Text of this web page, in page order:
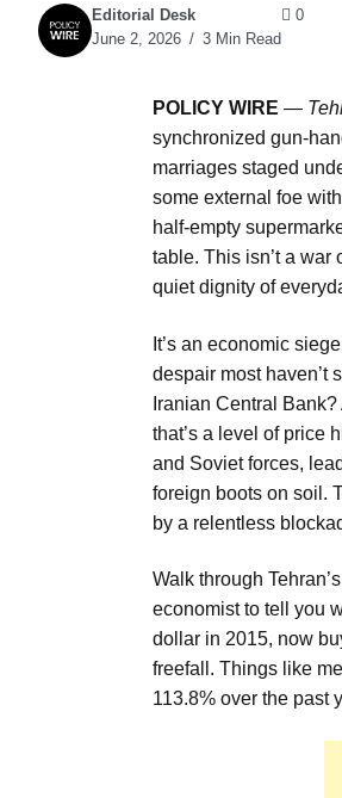
Editorial Desk
June 2, 2026
3 Min Read
0
POLICY WIRE —
synchronized gun-
marriages staged
some external foe
half-empty
table. This isn’t a
quiet dignity of
It’s an economic
despair most haven’t
Iranian Central
that’s a level of price
and Soviet forces,
foreign boots on soil.
by a relentless
Walk through
economist to tell you
dollar in 2015, now
freefall. Things like
113.8% over the past